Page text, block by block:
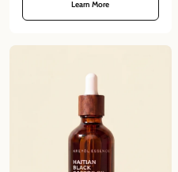
Learn More